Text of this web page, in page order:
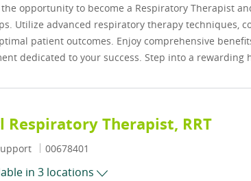
the opportunity to become a Respiratory Therapist
Utilize advanced respiratory therapy techniques,
patient outcomes. Enjoy comprehensive
dedicated to your success. Step into a rewarding
Respiratory Therapist, RRT
Job Id
00678401
in 3 locations